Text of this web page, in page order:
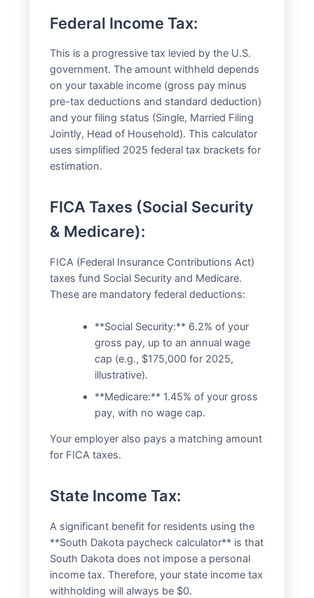
Federal Income Tax:
This is a progressive tax levied by the U.S.
government. The amount withheld depends
on your taxable income (gross pay minus
pre-tax deductions and standard deduction)
and your filing status (Single, Married Filing
Jointly, Head of Household). This calculator
uses simplified 2025 federal tax brackets for
estimation.
FICA Taxes (Social Security
& Medicare):
FICA (Federal Insurance Contributions Act)
taxes fund Social Security and Medicare.
These are mandatory federal deductions:
**Social Security:** 6.2% of your
gross pay, up to an annual wage
cap (e.g., $175,000 for 2025,
illustrative).
**Medicare:** 1.45% of your gross
pay, with no wage cap.
Your employer also pays a matching amount
for FICA taxes.
State Income Tax:
A significant benefit for residents using the
**South Dakota paycheck calculator** is that
South Dakota does not impose a personal
income tax. Therefore, your state income tax
withholding will always be $0.